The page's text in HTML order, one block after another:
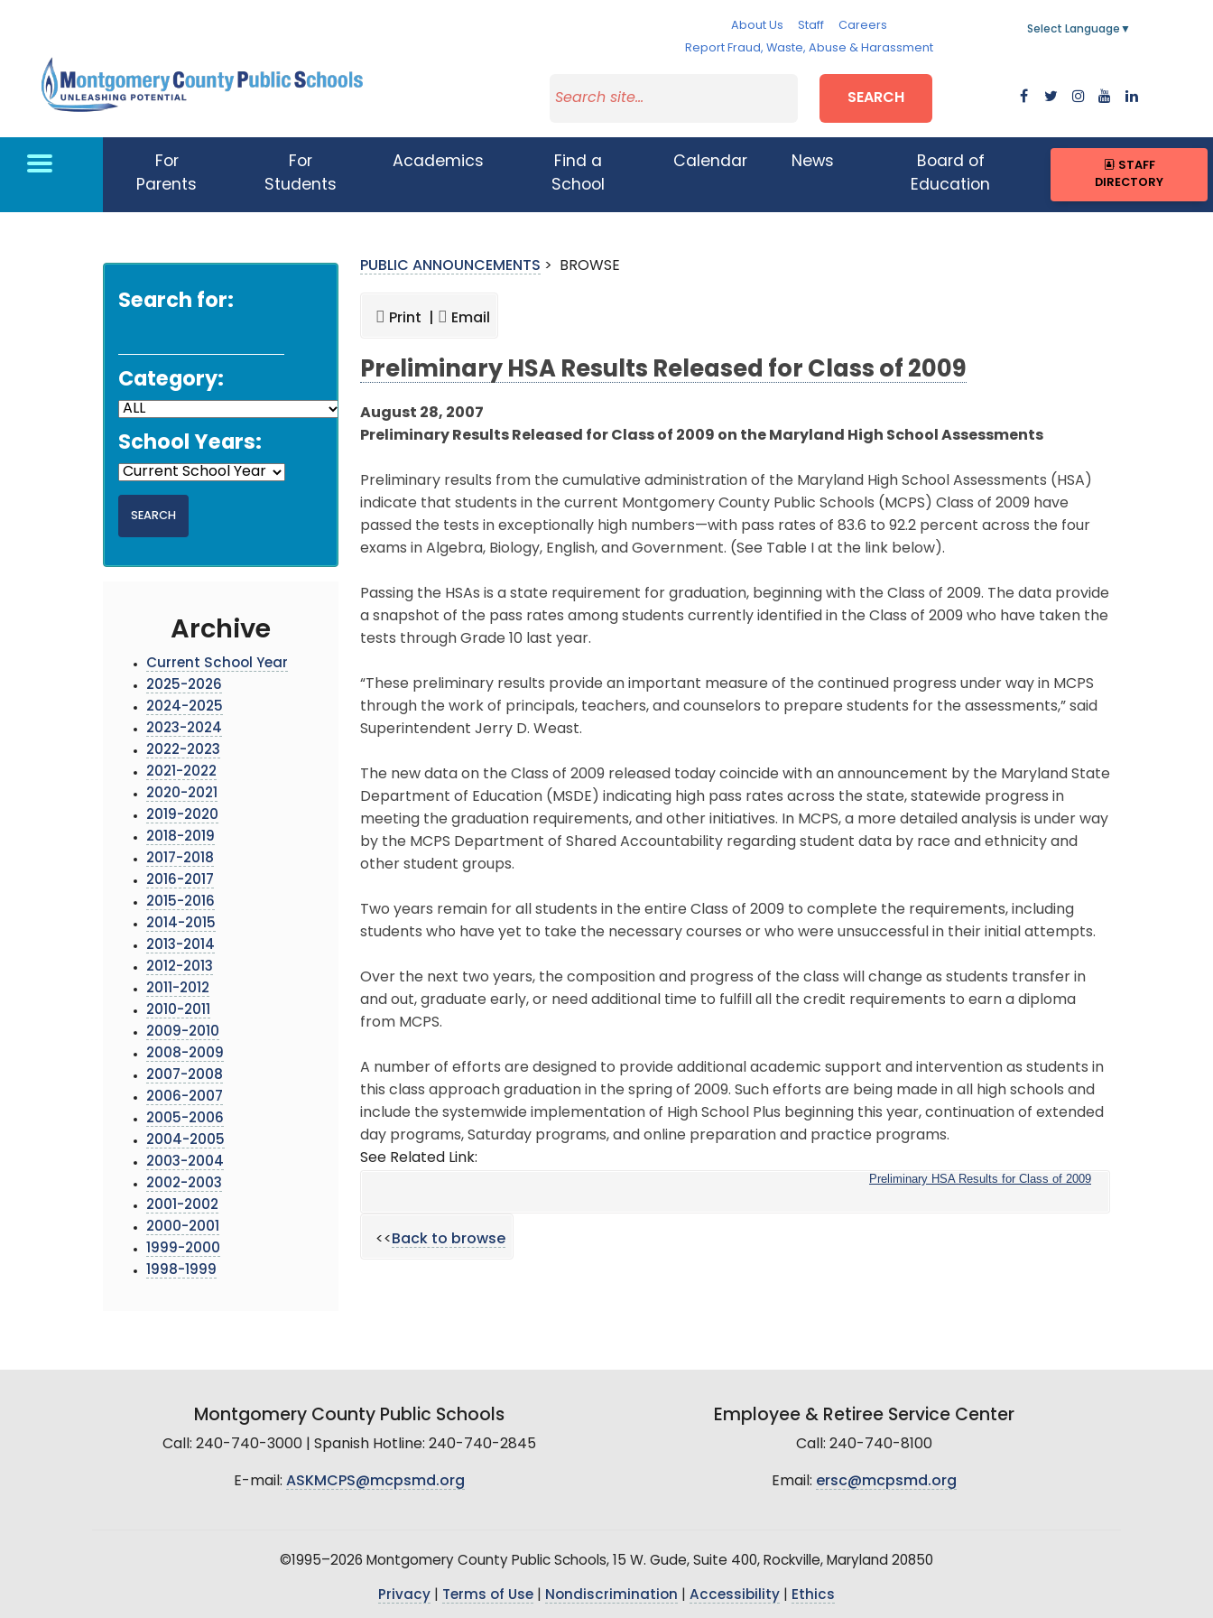
About Us Staff
Careers
Report Fraud, Waste, Abuse & Harassment
Select Language ▼
SEARCH
For
Parents
For
Students
Academics
Find a
School
Calendar News
Board of
Education
STAFF
DIRECTORY
Search for:
Category:
School Years:
Archive
Current School Year
2025-2026
2024-2025
2023-2024
2022-2023
2021-2022
2020-2021
2019-2020
2018-2019
2017-2018
2016-2017
2015-2016
2014-2015
2013-2014
2012-2013
2011-2012
2010-2011
2009-2010
2008-2009
2007-2008
2006-2007
2005-2006
2004-2005
2003-2004
2002-2003
2001-2002
2000-2001
1999-2000
1998-1999
PUBLIC ANNOUNCEMENTS > BROWSE
Print | Email
Preliminary HSA Results Released for Class of 2009
August 28, 2007
Preliminary Results Released for Class of 2009 on the Maryland High School Assessments
Preliminary results from the cumulative administration of the Maryland High School Assessments (HSA)
indicate that students in the current Montgomery County Public Schools (MCPS) Class of 2009 have
passed the tests in exceptionally high numbers—with pass rates of 83.6 to 92.2 percent across the four
exams in Algebra, Biology, English, and Government. (See Table I at the link below).
Passing the HSAs is a state requirement for graduation, beginning with the Class of 2009. The data provide
a snapshot of the pass rates among students currently identified in the Class of 2009 who have taken the
tests through Grade 10 last year.
“These preliminary results provide an important measure of the continued progress under way in MCPS
through the work of principals, teachers, and counselors to prepare students for the assessments,” said
Superintendent Jerry D. Weast.
The new data on the Class of 2009 released today coincide with an announcement by the Maryland State
Department of Education (MSDE) indicating high pass rates across the state, statewide progress in
meeting the graduation requirements, and other initiatives. In MCPS, a more detailed analysis is under way
by the MCPS Department of Shared Accountability regarding student data by race and ethnicity and
other student groups.
Two years remain for all students in the entire Class of 2009 to complete the requirements, including
students who have yet to take the necessary courses or who were unsuccessful in their initial attempts.
Over the next two years, the composition and progress of the class will change as students transfer in
and out, graduate early, or need additional time to fulfill all the credit requirements to earn a diploma
from MCPS.
A number of efforts are designed to provide additional academic support and intervention as students in
this class approach graduation in the spring of 2009. Such efforts are being made in all high schools and
include the systemwide implementation of High School Plus beginning this year, continuation of extended
day programs, Saturday programs, and online preparation and practice programs.
See Related Link:
Preliminary HSA Results for Class of 2009
<<Back to browse
Montgomery County Public Schools
Call: 240-740-3000 | Spanish Hotline: 240-740-2845
E-mail: ASKMCPS@mcpsmd.org
Employee & Retiree Service Center
Call: 240-740-8100
Email: ersc@mcpsmd.org
©1995–2026 Montgomery County Public Schools, 15 W. Gude, Suite 400, Rockville, Maryland 20850
Privacy Terms of Use Nondiscrimination Accessibility Ethics